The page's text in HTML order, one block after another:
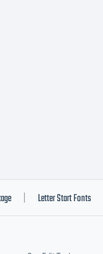
Letter Start Fonts